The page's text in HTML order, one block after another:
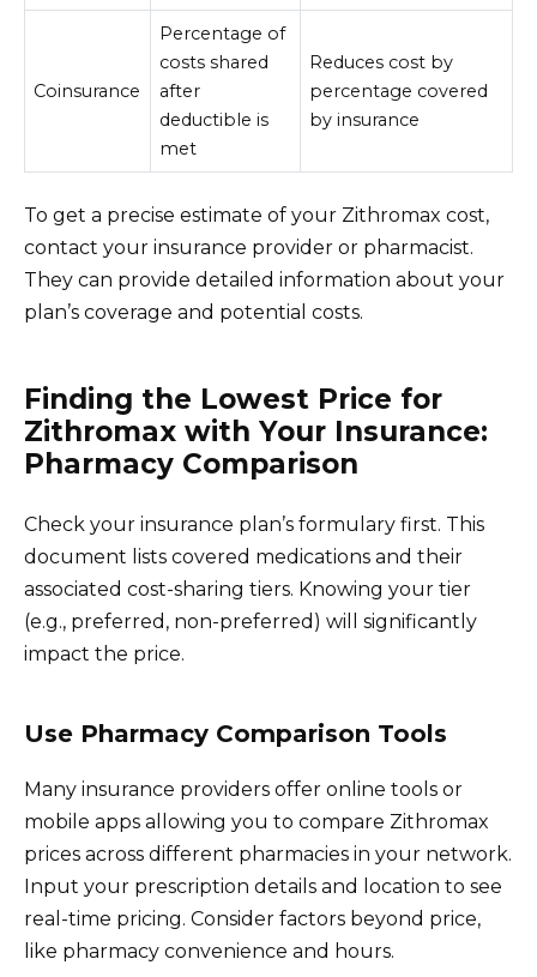
Coinsurance
Percentage of
costs shared
after
deductible is
met
Reduces cost by
percentage covered
by insurance
To get a precise estimate of your Zithromax cost,
contact your insurance provider or pharmacist.
They can provide detailed information about your
plan’s coverage and potential costs.
Finding the Lowest Price for
Zithromax with Your Insurance:
Pharmacy Comparison
Check your insurance plan’s formulary first. This
document lists covered medications and their
associated cost-sharing tiers. Knowing your tier
(e.g., preferred, non-preferred) will significantly
impact the price.
Use Pharmacy Comparison Tools
Many insurance providers offer online tools or
mobile apps allowing you to compare Zithromax
prices across different pharmacies in your network.
Input your prescription details and location to see
real-time pricing. Consider factors beyond price,
like pharmacy convenience and hours.